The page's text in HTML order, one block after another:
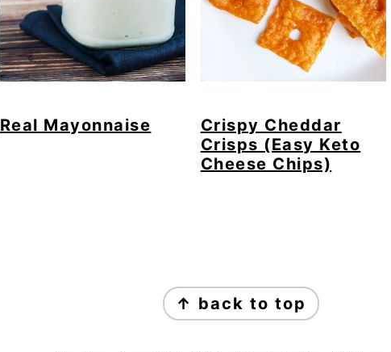
Real Mayonnaise
Crispy Cheddar
Crisps (Easy Keto
Cheese Chips)
↑ back to top